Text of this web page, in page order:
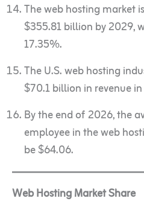
The web hosting market
$355.81 billion by 2029,
17.35%.
The U.S. web hosting
$70.1 billion in revenue
By the end of 2026, the
employee in the web
be $64.06.
Web Hosting Market Share